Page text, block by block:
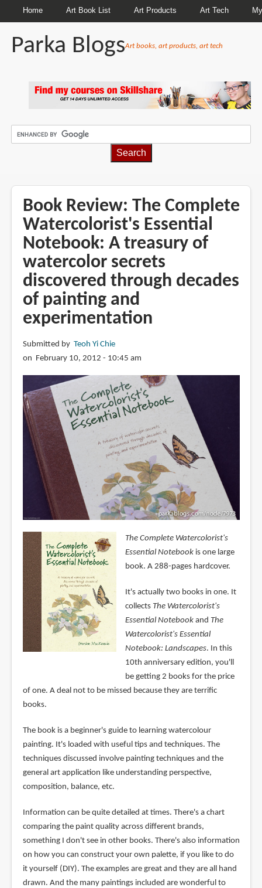
Home Art Book List Art Products Art Tech
Parka BlogsArt books, art products, art tech
Book Review: The Complete
Watercolorist's Essential
Notebook: A treasury of
watercolor secrets
discovered through decades
of painting and
experimentation
Submitted by Teoh Yi Chie
on February 10, 2012 - 10:45 am
The Complete Watercolorist's
Essential Notebookis one large
book. A 288-pages hardcover.
It's actually two books in one. It
collects The Watercolorist's
Essential Notebookand The
Watercolorist's Essential
Notebook: Landscapes. In this
10th anniversary edition, you'll
be getting 2 books for the price
of one. A deal not to be missed because they are terrific
books.
The book is a beginner's guide to learning watercolour
painting. It's loaded with useful tips and techniques. The
techniques discussed involve painting techniques and the
general art application like understanding perspective,
composition, balance, etc.
Information can be quite detailed at times. There's a chart
comparing the paint quality across different brands,
something I don't see in other books. There's also information
on how you can construct your own palette, if you like to do
it yourself (DIY). The examples are great and they are all hand
drawn. And the many paintings included are wonderful to